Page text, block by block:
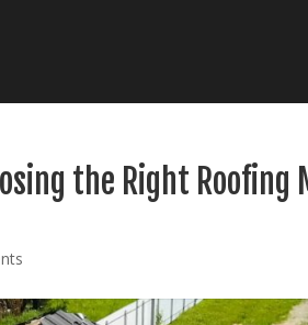
the Right